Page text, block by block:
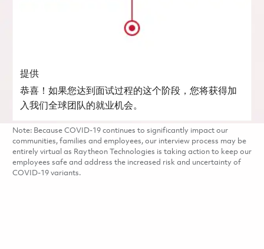
提供
恭喜！如果您达到面试过程的这个阶段，您将获得加
入我们全球团队的就业机会。
Note: Because COVID-19 continues to significantly impact our
communities, families and employees, our interview process may be
entirely virtual as Raytheon Technologies is taking action to keep our
employees safe and address the increased risk and uncertainty of
COVID-19 variants.